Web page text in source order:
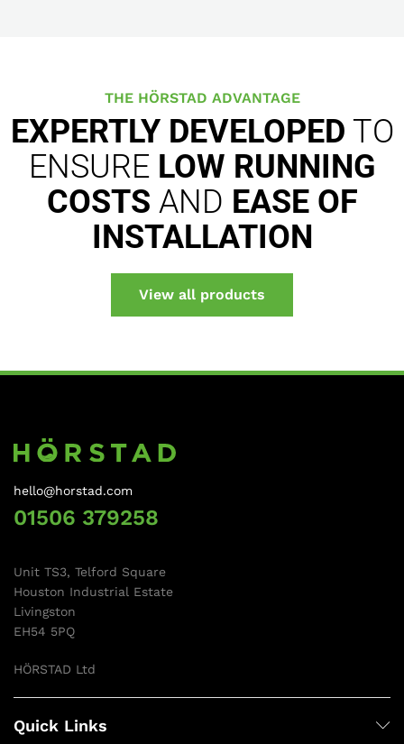
THE HÖRSTAD ADVANTAGE
EXPERTLY DEVELOPED TO
ENSURE LOW RUNNING
COSTS AND EASE OF
INSTALLATION
View all products
hello@horstad.com
01506 379258
Unit TS3, Telford Square
Houston Industrial Estate
Livingston
EH54 5PQ
HÖRSTAD Ltd
Quick Links